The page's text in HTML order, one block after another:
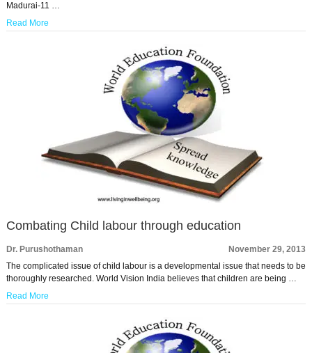
Madurai-11 …
Read More
Combating Child labour through education
Dr. Purushothaman
November 29, 2013
The complicated issue of child labour is a developmental issue that needs to be
thoroughly researched. World Vision India believes that children are being …
Read More